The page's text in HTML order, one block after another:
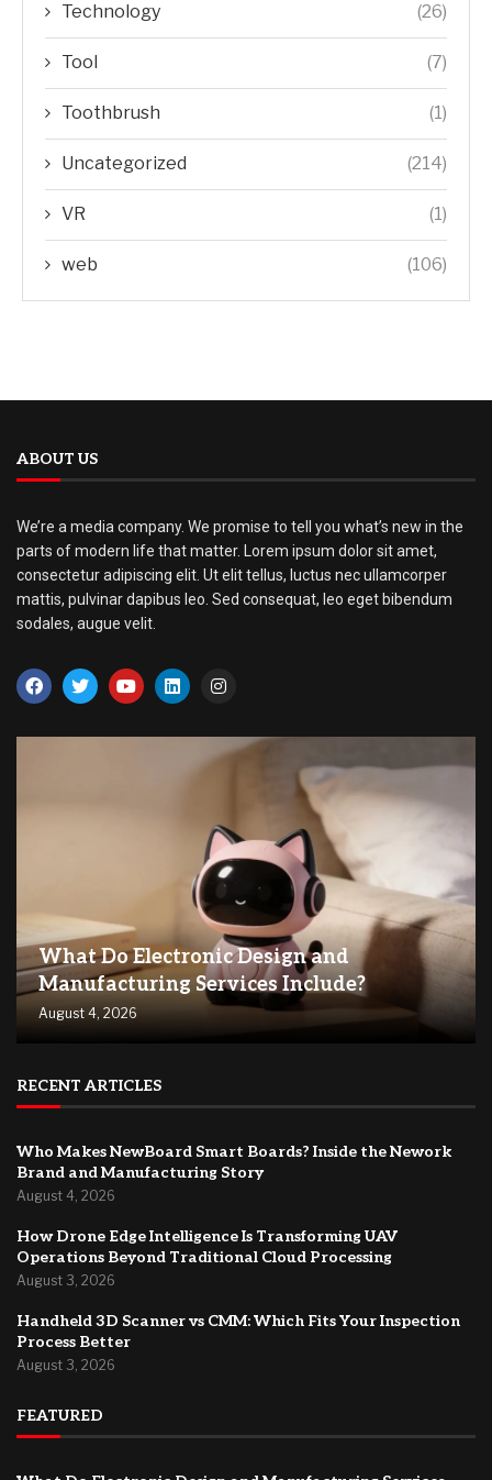
Technology (26)
Tool (7)
Toothbrush (1)
Uncategorized (214)
VR (1)
web (106)
ABOUT US
We’re a media company. We promise to tell you what’s new in the
parts of modern life that matter. Lorem ipsum dolor sit amet,
consectetur adipiscing elit. Ut elit tellus, luctus nec ullamcorper
mattis, pulvinar dapibus leo. Sed consequat, leo eget bibendum
sodales, augue velit.
What Do Electronic Design and
Manufacturing Services Include?
August 4, 2026
RECENT ARTICLES
Who Makes NewBoard Smart Boards? Inside the Nework
Brand and Manufacturing Story
August 4, 2026
How Drone Edge Intelligence Is Transforming UAV
Operations Beyond Traditional Cloud Processing
August 3, 2026
Handheld 3D Scanner vs CMM: Which Fits Your Inspection
Process Better
August 3, 2026
FEATURED